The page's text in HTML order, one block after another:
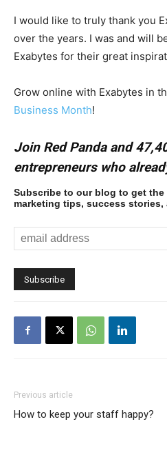
I would like to truly thank you
over the years. I was and will
Exabytes for their great
Grow online with Exabytes in
Business Month!
Join Red Panda and
entrepreneurs who
Subscribe to our blog to get
marketing tips, success
Previous article
How to keep your staff happy?